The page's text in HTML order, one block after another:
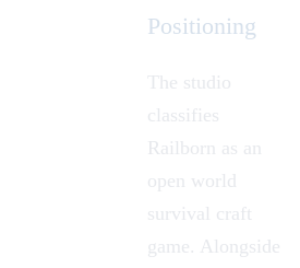
Positioning
The studio
classifies
Railborn as an
open world
survival craft
game. Alongside